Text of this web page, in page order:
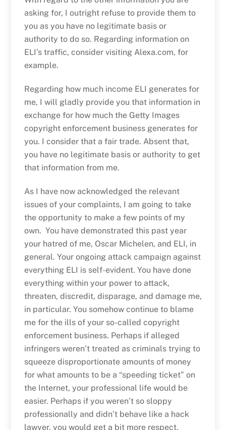
asking for, I outright refuse to provide them to
you as you have no legitimate basis or
authority to do so. Regarding information on
ELI’s traffic, consider visiting Alexa.com, for
example.
Regarding how much income ELI generates for
me, I will gladly provide you that information in
exchange for how much the Getty Images
copyright enforcement business generates for
you. I consider that a fair trade. Absent that,
you have no legitimate basis or authority to get
that information from me.
As I have now acknowledged the relevant
issues of your complaints, I am going to take
the opportunity to make a few points of my
own. You have demonstrated this past year
your hatred of me, Oscar Michelen, and ELI, in
general. Your ongoing attack campaign against
everything ELI is self-evident. You have done
everything within your power to attack,
threaten, discredit, disparage, and damage me,
in particular. You somehow continue to blame
me for the ills of your so-called copyright
enforcement business. Perhaps if alleged
infringers weren’t treated as criminals trying to
squeeze disproportionate amounts of money
for what amounts to be a “speeding ticket” on
the Internet, your professional life would be
easier. Perhaps if you weren’t so sloppy
professionally and didn’t behave like a hack
lawyer, you would get a bit more respect.